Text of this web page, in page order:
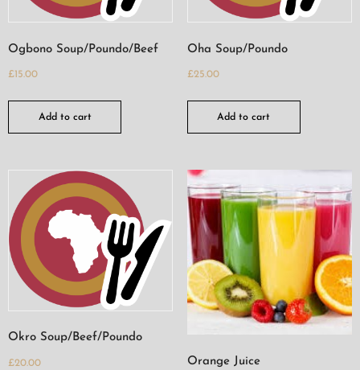
Ogbono Soup/Poundo/Beef
£15.00
Add to cart
Oha Soup/Poundo
£25.00
Add to cart
Okro Soup/Beef/Poundo
£20.00 Orange Juice